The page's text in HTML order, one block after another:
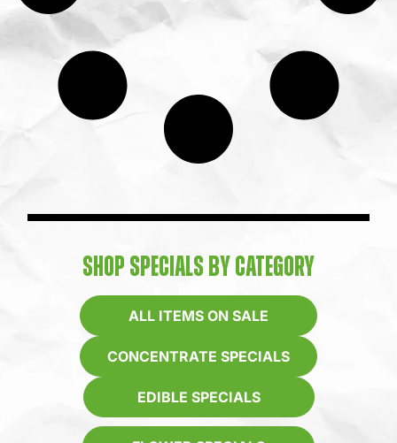
SHOP SPECIALS BY CATEGORY
ALL ITEMS ON SALE
CONCENTRATE SPECIALS
EDIBLE SPECIALS